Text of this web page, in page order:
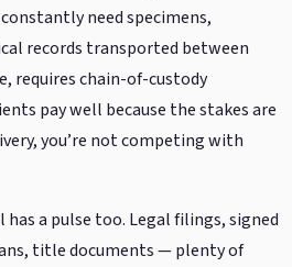
need specimens,
records transported between
requires chain-of-custody
pay well because the stakes are
you’re not competing with
a pulse too. Legal filings, signed
title documents — plenty of